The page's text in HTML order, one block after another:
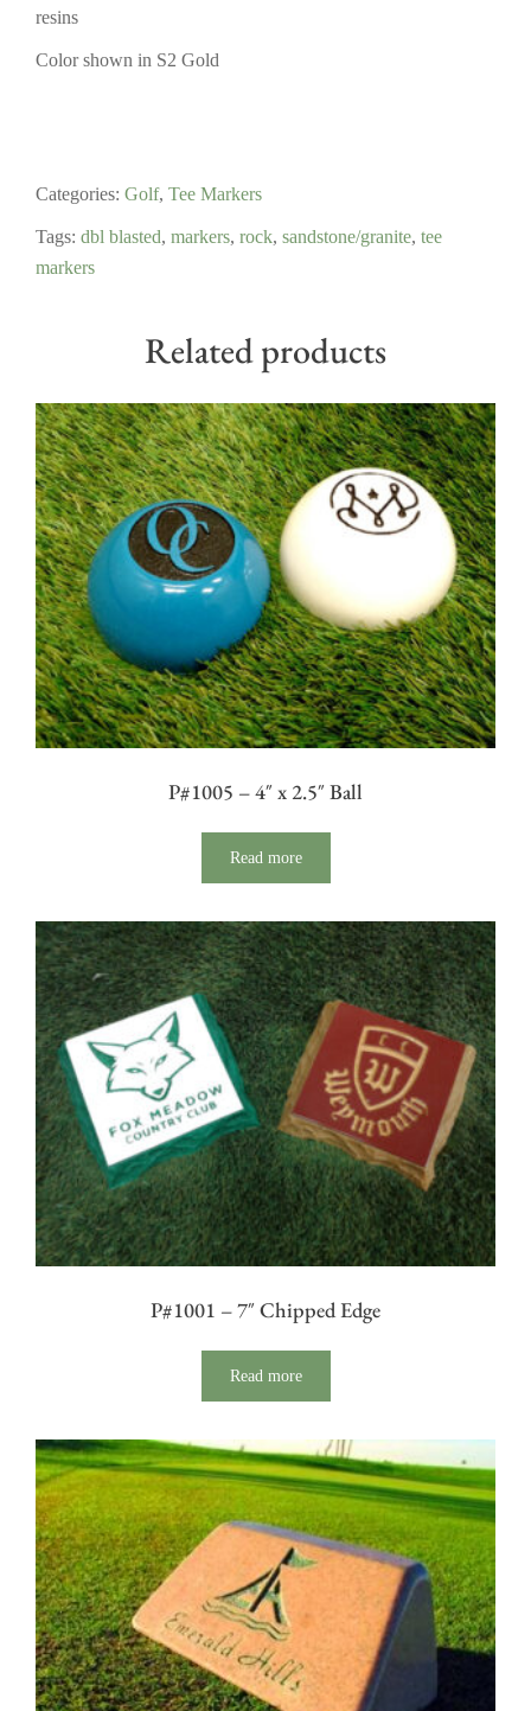
resins
Color shown in S2 Gold
Categories: Golf, Tee Markers
Tags: dbl blasted, markers, rock, sandstone/granite, tee
markers
Related products
P#1005 – 4″ x 2.5″ Ball
Read more
P#1001 – 7″ Chipped Edge
Read more